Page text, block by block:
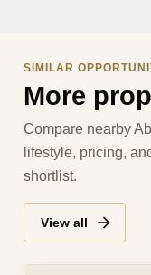
SIMILAR
More
Compare nearby
lifestyle, pricing,
shortlist.
View all